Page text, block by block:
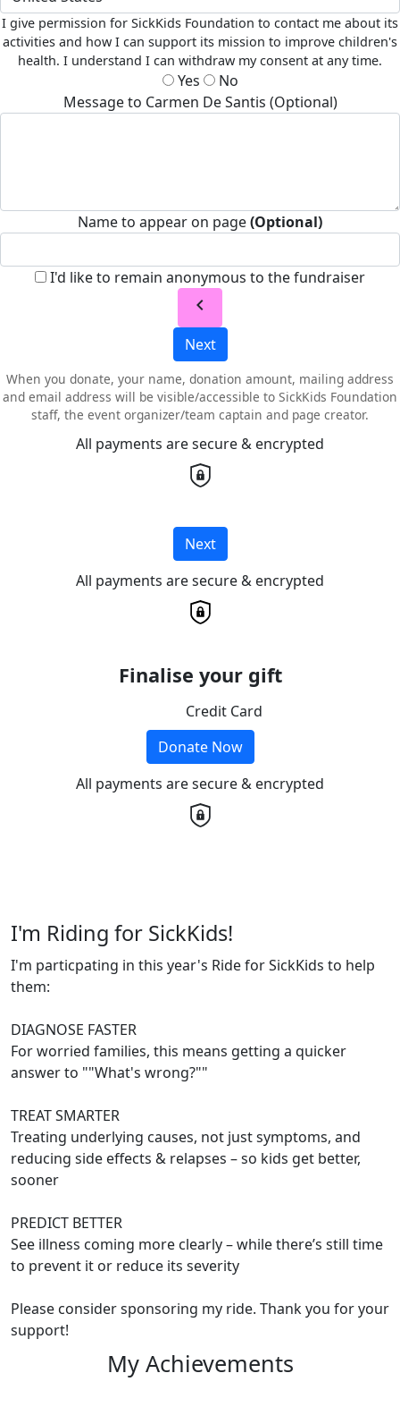
I give permission for SickKids Foundation to contact me about its
activities and how I can support its mission to improve children's
health. I understand I can withdraw my consent at any time.
Yes
No
Message to Carmen De Santis (Optional)
Name to appear on page(Optional)
I'd like to remain anonymous to the fundraiser
chevron_left
Next
When you donate, your name, donation amount, mailing address
and email address will be visible/accessible to SickKids Foundation
staff, the event organizer/team captain and page creator.
All payments are secure & encrypted
Next
All payments are secure & encrypted
Finalise your gift
Credit Card
Donate Now
All payments are secure & encrypted
I'm Riding for SickKids!
I'm particpating in this year's Ride for SickKids to help
them:
DIAGNOSE FASTER
For worried families, this means getting a quicker
answer to ""What's wrong?""
TREAT SMARTER
Treating underlying causes, not just symptoms, and
reducing side effects & relapses – so kids get better,
sooner
PREDICT BETTER
See illness coming more clearly – while there’s still time
to prevent it or reduce its severity
Please consider sponsoring my ride. Thank you for your
support!
My Achievements